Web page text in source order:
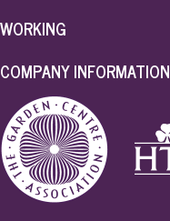
WORKING
COMPANY INFORMATION